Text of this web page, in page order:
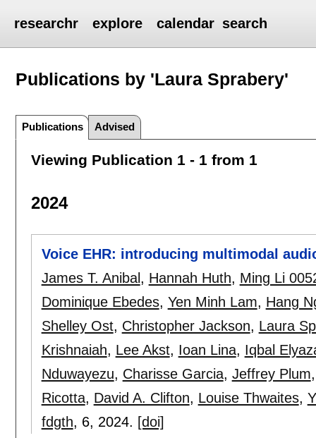
researchr explore calendar search
Publications by 'Laura Sprabery'
Publications Advised
Viewing Publication 1 - 1 from 1
2024
Voice EHR: introducing multimodal
James T. Anibal , Hannah Huth, Ming Li
Dominique Ebedes, Yen Minh Lam, Hang
Shelley Ost, Christopher Jackson, Laura
Krishnaiah, Lee Akst, Ioan Lina, Iqbal
Nduwayezu, Charisse Garcia, Jeffrey Plum
Ricotta, David A. Clifton, Louise Thwaites,
fdgth, 6, 2024. [doi]